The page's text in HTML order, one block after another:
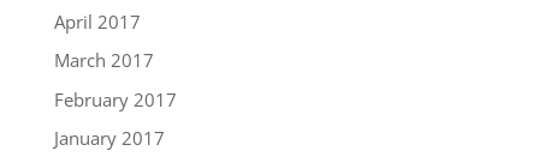
April 2017
March 2017
February 2017
January 2017